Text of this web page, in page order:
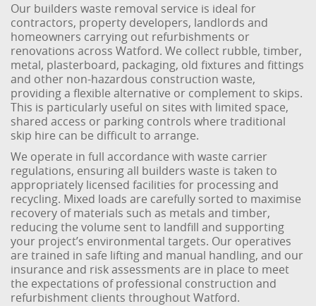
Our builders waste removal service is ideal for
contractors, property developers, landlords and
homeowners carrying out refurbishments or
renovations across Watford. We collect rubble, timber,
metal, plasterboard, packaging, old fixtures and fittings
and other non-hazardous construction waste,
providing a flexible alternative or complement to skips.
This is particularly useful on sites with limited space,
shared access or parking controls where traditional
skip hire can be difficult to arrange.
We operate in full accordance with waste carrier
regulations, ensuring all builders waste is taken to
appropriately licensed facilities for processing and
recycling. Mixed loads are carefully sorted to maximise
recovery of materials such as metals and timber,
reducing the volume sent to landfill and supporting
your project’s environmental targets. Our operatives
are trained in safe lifting and manual handling, and our
insurance and risk assessments are in place to meet
the expectations of professional construction and
refurbishment clients throughout Watford.